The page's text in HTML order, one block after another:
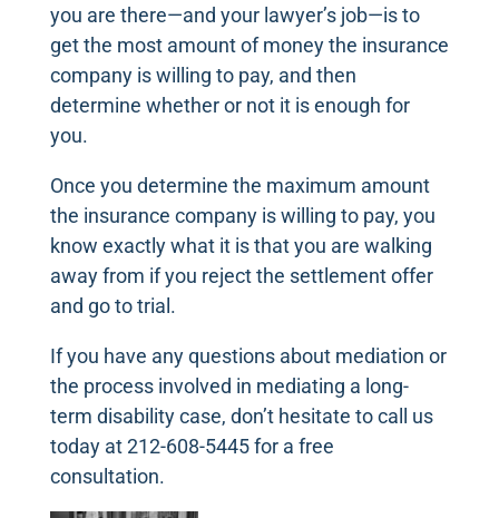
you are there—and your lawyer’s job—is to
get the most amount of money the insurance
company is willing to pay, and then
determine whether or not it is enough for
you.
Once you determine the maximum amount
the insurance company is willing to pay, you
know exactly what it is that you are walking
away from if you reject the settlement offer
and go to trial.
If you have any questions about mediation or
the process involved in mediating a long-
term disability case, don’t hesitate to call us
today at 212-608-5445 for a free
consultation.